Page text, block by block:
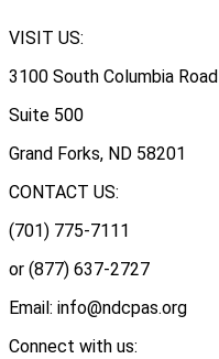
VISIT US:
3100 South Columbia Road
Suite 500
Grand Forks, ND 58201
CONTACT US:
(701) 775-7111
or (877) 637-2727
Email: info@ndcpas.org
Connect with us: